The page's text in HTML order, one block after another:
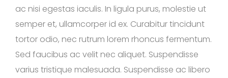
ac nisi egestas iaculis. In ligula purus, molestie ut
semper et, ullamcorper id ex. Curabitur tincidunt
tortor odio, nec rutrum lorem rhoncus fermentum.
Sed faucibus ac velit nec aliquet. Suspendisse
varius tristique malesuada. Suspendisse ac libero